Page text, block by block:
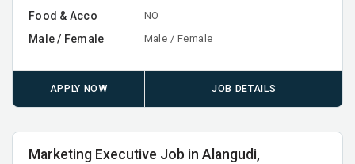
Food & Acco NO
Male / Female Male / Female
APPLY NOW JOB DETAILS
Marketing Executive Job in Alangudi,